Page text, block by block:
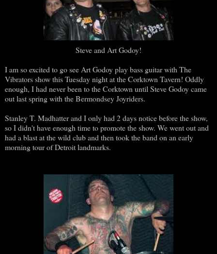
Steve and Art Godoy!
I am so excited to go see Art Godoy play bass guitar with The
Vibrators show this Tuesday night at the Corktown Tavern! Oddly
enough, I had never been to the Corktown until Steve Godoy came
out last spring with the Bermondsey Joyriders.
Stanley T. Madhatter and I only had 2 days notice before the show,
so I didn't have enough time to promote the show. We went out and
had a blast at the wild club and then took the band on an early
morning tour of Detroit landmarks.